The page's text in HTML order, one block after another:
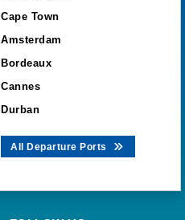
Cape Town
Amsterdam
Bordeaux
Cannes
Durban
All Departure Ports